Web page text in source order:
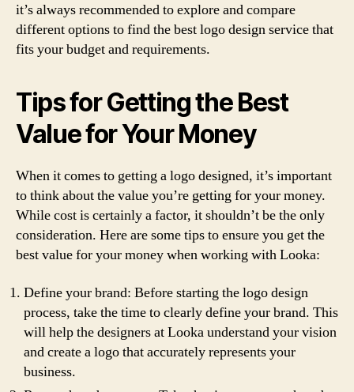
it’s always recommended to explore and compare
different options to find the best logo design service that
fits your budget and requirements.
Tips for Getting the Best
Value for Your Money
When it comes to getting a logo designed, it’s important
to think about the value you’re getting for your money.
While cost is certainly a factor, it shouldn’t be the only
consideration. Here are some tips to ensure you get the
best value for your money when working with Looka:
Define your brand: Before starting the logo design
process, take the time to clearly define your brand. This
will help the designers at Looka understand your vision
and create a logo that accurately represents your
business.